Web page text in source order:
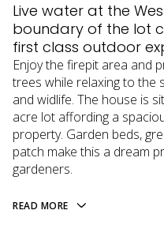
Live water at the
boundary of the lot
first class outdoor
Enjoy the firepit area and
trees while relaxing to the
and widlife. The house is
acre lot affording a
property. Garden beds,
patch make this a dream
gardeners.
READ MORE